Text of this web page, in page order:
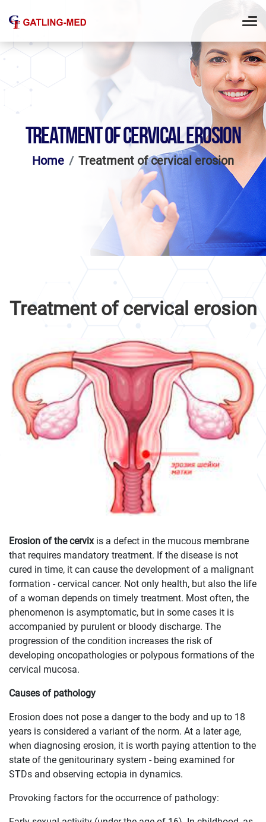
TREATMENT OF CERVICAL EROSION
Home Treatment of cervical erosion
Treatment of cervical erosion
Erosion of the cervix is a defect in the mucous membrane
that requires mandatory treatment. If the disease is not
cured in time, it can cause the development of a malignant
formation - cervical cancer. Not only health, but also the life
of a woman depends on timely treatment. Most often, the
phenomenon is asymptomatic, but in some cases it is
accompanied by purulent or bloody discharge. The
progression of the condition increases the risk of
developing oncopathologies or polypous formations of the
cervical mucosa.
Causes of pathology
Erosion does not pose a danger to the body and up to 18
years is considered a variant of the norm. At a later age,
when diagnosing erosion, it is worth paying attention to the
state of the genitourinary system - being examined for
STDs and observing ectopia in dynamics.
Provoking factors for the occurrence of pathology: